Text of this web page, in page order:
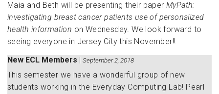
Maia and Beth will be presenting their paper MyPath:
investigating breast cancer patients use of personalized
health information on Wednesday. We look forward to
seeing everyone in Jersey City this November!!
New ECL Members | September 2, 2018
This semester we have a wonderful group of new
students working in the Everyday Computing Lab! Pearl